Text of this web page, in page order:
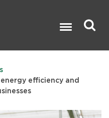
efficiency and